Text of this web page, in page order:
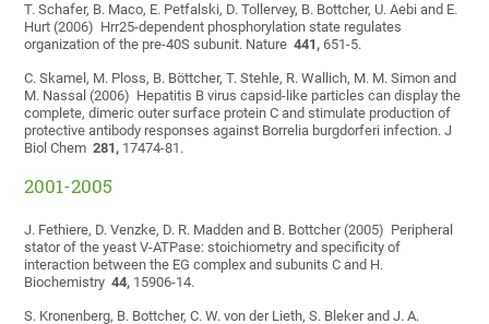
T. Schafer, B. Maco, E. Petfalski, D. Tollervey, B. Bottcher, U. Aebi and E.
Hurt (2006) Hrr25-dependent phosphorylation state regulates
organization of the pre-40S subunit. Nature441, 651-5.
C. Skamel, M. Ploss, B. Böttcher, T. Stehle, R. Wallich, M. M. Simon and
M. Nassal (2006) Hepatitis B virus capsid-like particles can display the
complete, dimeric outer surface protein C and stimulate production of
protective antibody responses against Borrelia burgdorferi infection. J
Biol Chem281, 17474-81.
2001-2005
J. Fethiere, D. Venzke, D. R. Madden and B. Bottcher (2005) Peripheral
stator of the yeast V-ATPase: stoichiometry and specificity of
interaction between the EG complex and subunits C and H.
Biochemistry44, 15906-14.
S. Kronenberg, B. Bottcher, C. W. von der Lieth, S. Bleker and J. A.